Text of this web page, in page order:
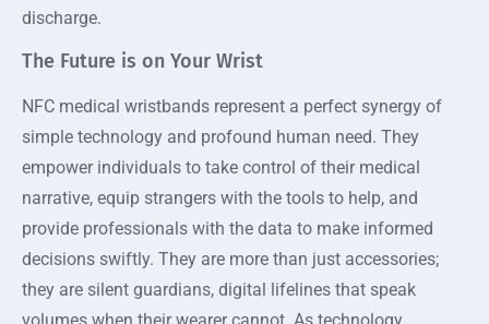
discharge.
The Future is on Your Wrist
NFC medical wristbands represent a perfect synergy of
simple technology and profound human need. They
empower individuals to take control of their medical
narrative, equip strangers with the tools to help, and
provide professionals with the data to make informed
decisions swiftly. They are more than just accessories;
they are silent guardians, digital lifelines that speak